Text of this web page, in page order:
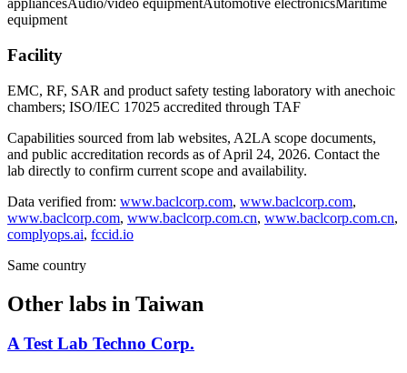
appliancesAudio/video equipmentAutomotive electronicsMaritime
equipment
Facility
EMC, RF, SAR and product safety testing laboratory with anechoic
chambers; ISO/IEC 17025 accredited through TAF
Capabilities sourced from lab websites, A2LA scope documents,
and public accreditation records as of April 24, 2026. Contact the
lab directly to confirm current scope and availability.
Data verified from: www.baclcorp.com, www.baclcorp.com,
www.baclcorp.com, www.baclcorp.com.cn, www.baclcorp.com.cn,
complyops.ai, fccid.io
Same country
Other labs in Taiwan
A Test Lab Techno Corp.